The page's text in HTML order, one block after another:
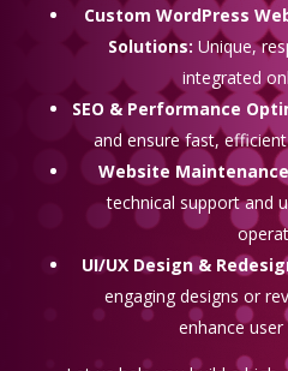
Custom WordPress
Solutions: Unique,
integrated
SEO & Performance
and ensure fast,
Website
technical support and
UI/UX Design &
engaging designs or
enhance user